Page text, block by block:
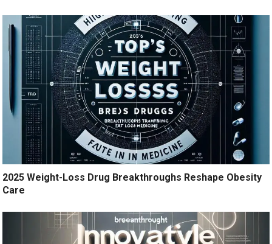
2025 Weight-Loss Drug Breakthroughs Reshape Obesity
Care